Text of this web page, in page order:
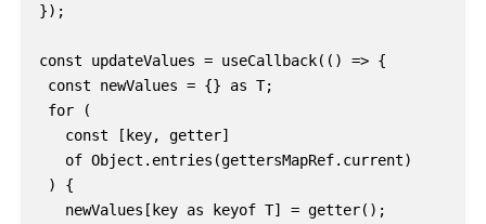
});
const updateValues = useCallback(() => {
const newValues = {} as T;
for (
   const [key, getter]
   of Object.entries(gettersMapRef.current)
) {
   newValues[key as keyof T] = getter();